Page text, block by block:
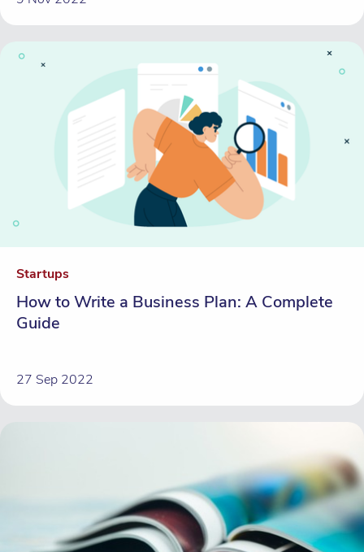
Startups
How to Write a Business Plan: A Complete
Guide
27 Sep 2022